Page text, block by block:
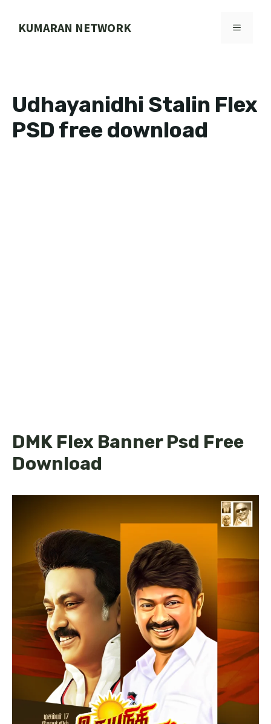
KUMARAN NETWORK MENU
Udhayanidhi Stalin Flex
PSD free download
DMK Flex Banner Psd Free
Download